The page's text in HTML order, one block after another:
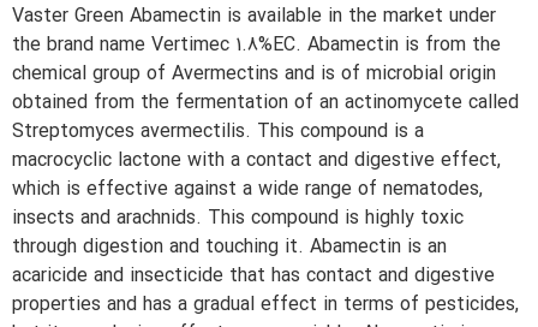
Vaster Green Abamectin is available in the market under
the brand name Vertimec 1.8%EC. Abamectin is from the
chemical group of Avermectins and is of microbial origin
obtained from the fermentation of an actinomycete called
Streptomyces avermectilis. This compound is a
macrocyclic lactone with a contact and digestive effect,
which is effective against a wide range of nematodes,
insects and arachnids. This compound is highly toxic
through digestion and touching it. Abamectin is an
acaricide and insecticide that has contact and digestive
properties and has a gradual effect in terms of pesticides,